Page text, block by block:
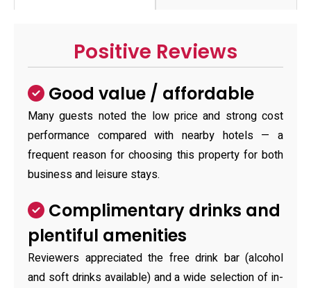
Positive Reviews
Good value / affordable
Many guests noted the low price and strong cost
performance compared with nearby hotels — a
frequent reason for choosing this property for both
business and leisure stays.
Complimentary drinks and
plentiful amenities
Reviewers appreciated the free drink bar (alcohol
and soft drinks available) and a wide selection of in-